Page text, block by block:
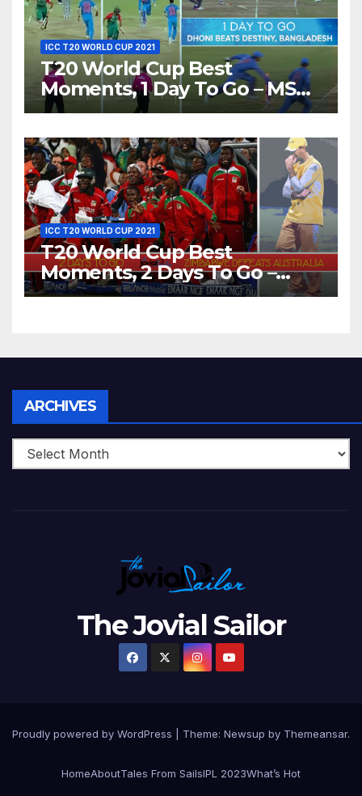
ICC T20 WORLD CUP 2021
T20 World Cup Best
Moments, 1 Day To Go – MS
Dhoni Runs Out
World T20, 2016
ICC T20 WORLD CUP 2021
T20 World Cup Best
Moments, 2 Days To Go –
Zimbabwe Beats Australia By
ARCHIVES
The Jovial Sailor
Proudly powered by WordPress Theme: Newsup by Themeansar.
HomeAboutTales From SailsIPL 2023What’s Hot